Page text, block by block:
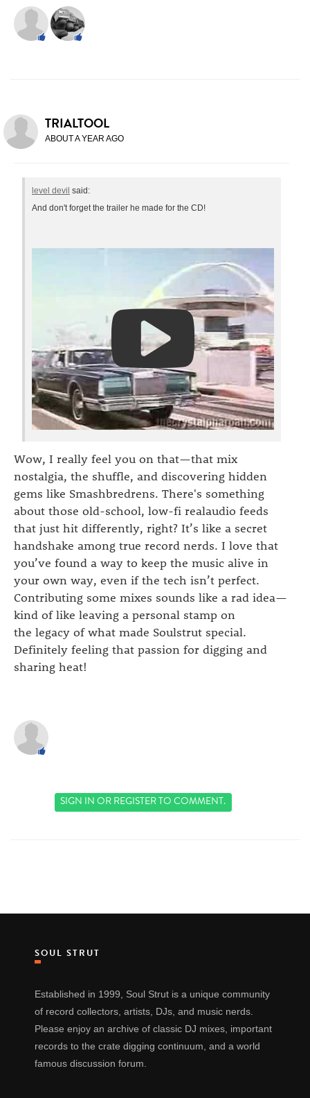
TRIALTOOL
ABOUT A YEAR AGO
level devil said:
And don't forget the trailer he made for the CD!
Wow, I really feel you on that—that mix
nostalgia, the shuffle, and discovering hidden
gems like Smashbredrens. There's something
about those old-school, low-fi realaudio feeds
that just hit differently, right? It’s like a secret
handshake among true record nerds. I love that
you’ve found a way to keep the music alive in
your own way, even if the tech isn’t perfect.
Contributing some mixes sounds like a rad idea—
kind of like leaving a personal stamp on
the legacy of what made Soulstrut special.
Definitely feeling that passion for digging and
sharing heat!
SIGN INORREGISTERTO COMMENT.
SOUL STRUT
Established in 1999, Soul Strut is a unique community
of record collectors, artists, DJs, and music nerds.
Please enjoy an archive of classic DJ mixes, important
records to the crate digging continuum, and a world
famous discussion forum.